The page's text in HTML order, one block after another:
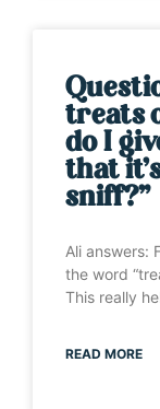
treats
do I
that
sniff?”
Ali answers:
the word
This really
READ MORE